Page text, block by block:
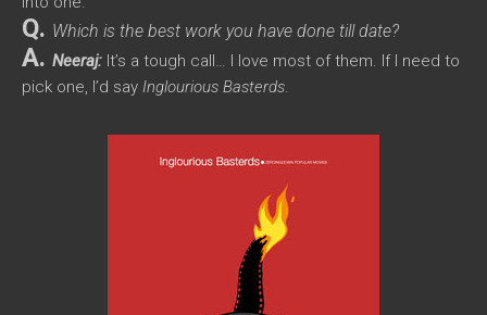
Q. Which is the best work you have done till date?
A. Neeraj: It’s a tough call… I love most of them. If I need to
pick one, I’d say Inglourious Basterds.